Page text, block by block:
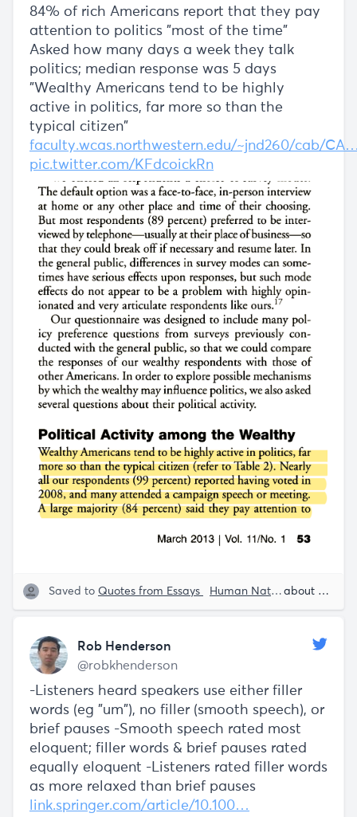
84% of rich Americans report that they pay
attention to politics "most of the time"
Asked how many days a week they talk
politics; median response was 5 days
"Wealthy Americans tend to be highly
active in politics, far more so than the
typical citizen"
faculty.wcas.northwestern.edu/~jnd260/cab/
pic.twitter.com/KFdcoickRn
Saved to Quotes from Essays Human Nature Human
about 5 years ago
Rob Henderson
@robkhenderson
-Listeners heard speakers use either filler
words (eg "um"), no filler (smooth speech), or
brief pauses -Smooth speech rated most
eloquent; filler words & brief pauses rated
equally eloquent -Listeners rated filler words
as more relaxed than brief pauses
link.springer.com/article/10.100…